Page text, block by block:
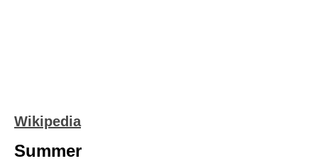
Wikipedia
Summer